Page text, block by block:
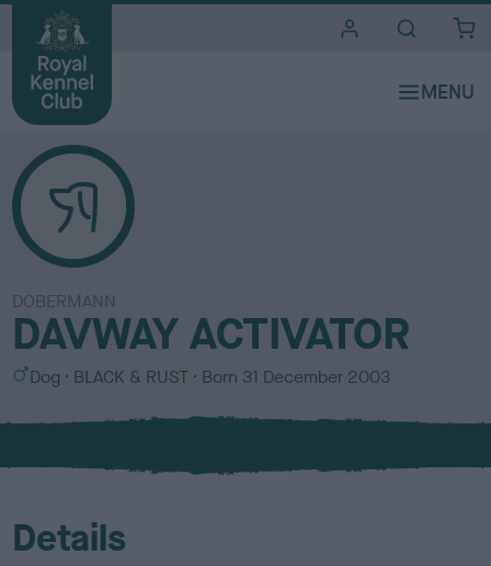
DOBERMANN
DAVWAY ACTIVATOR
S
x
Dog
C
l
u
BLACK & RUST Born 31 December 2003
Details